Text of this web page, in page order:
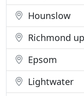
Hounslow
Richmond
Epsom
Lightwater